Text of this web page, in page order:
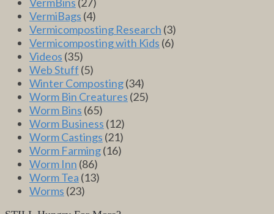
VermiBags (4)
Vermicomposting Research (3)
Vermicomposting with Kids (6)
Videos (35)
Web Stuff (5)
Winter Composting(34)
Worm Bin Creatures (25)
Worm Bins (65)
Worm Business (12)
Worm Castings (21)
Worm Farming(16)
Worm Inn (86)
Worm Tea (13)
Worms (23)